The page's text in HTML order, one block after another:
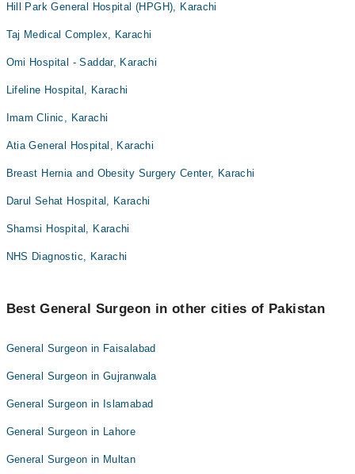
Hill Park General Hospital (HPGH), Karachi
Taj Medical Complex, Karachi
Omi Hospital - Saddar, Karachi
Lifeline Hospital, Karachi
Imam Clinic, Karachi
Atia General Hospital, Karachi
Breast Hernia and Obesity Surgery Center, Karachi
Darul Sehat Hospital, Karachi
Shamsi Hospital, Karachi
NHS Diagnostic, Karachi
Best General Surgeon in other cities of Pakistan
General Surgeon in Faisalabad
General Surgeon in Gujranwala
General Surgeon in Islamabad
General Surgeon in Lahore
General Surgeon in Multan